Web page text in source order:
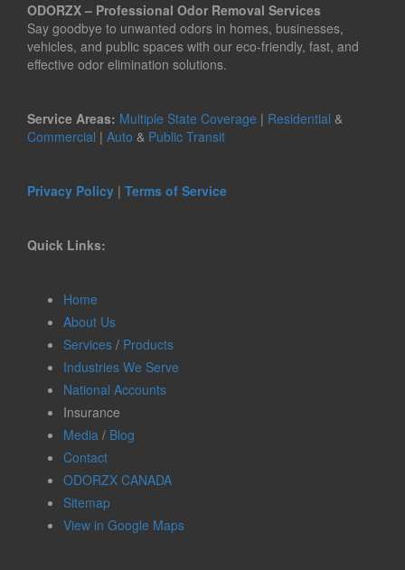
ODORZX – Professional Odor Removal Services
Say goodbye to unwanted odors in homes, businesses,
vehicles, and public spaces with our eco-friendly, fast, and
effective odor elimination solutions.
Service Areas: Multiple State Coverage | Residential &
Commercial | Auto & Public Transit
Privacy Policy | Terms of Service
Quick Links:
Home
About Us
Services / Products
Industries We Serve
National Accounts
Insurance
Media / Blog
Contact
ODORZX CANADA
Sitemap
View in Google Maps